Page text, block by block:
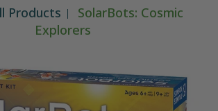
Products
SolarBots: Cosmic
Explorers